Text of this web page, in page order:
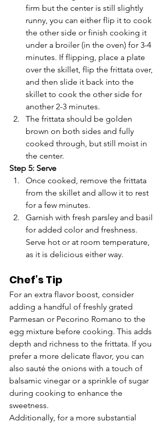
firm but the center is still slightly
runny, you can either flip it to cook
the other side or finish cooking it
under a broiler (in the oven) for 3-4
minutes. If flipping, place a plate
over the skillet, flip the frittata over,
and then slide it back into the
skillet to cook the other side for
another 2-3 minutes.
The frittata should be golden
brown on both sides and fully
cooked through, but still moist in
the center.
Step 5: Serve
Once cooked, remove the frittata
from the skillet and allow it to rest
for a few minutes.
Garnish with fresh parsley and basil
for added color and freshness.
Serve hot or at room temperature,
as it is delicious either way.
Chef’s Tip
For an extra flavor boost, consider
adding a handful of freshly grated
Parmesan or Pecorino Romano to the
egg mixture before cooking. This adds
depth and richness to the frittata. If you
prefer a more delicate flavor, you can
also sauté the onions with a touch of
balsamic vinegar or a sprinkle of sugar
during cooking to enhance the
sweetness.
Additionally, for a more substantial